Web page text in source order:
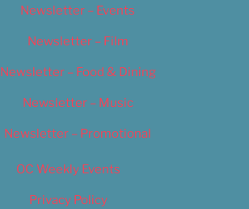
Newsletter – Events
Newsletter – Film
Newsletter – Food & Dining
Newsletter – Music
Newsletter – Promotional
OC Weekly Events
Privacy Policy